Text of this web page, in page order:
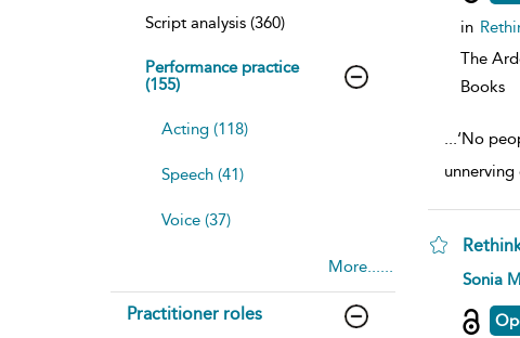
Script analysis (360)
Performance practice
(155)
Acting (118)
Speech (41)
Voice (37)
More......
Practitioner roles
in
The
Books
...‘No
show
details
Sonia